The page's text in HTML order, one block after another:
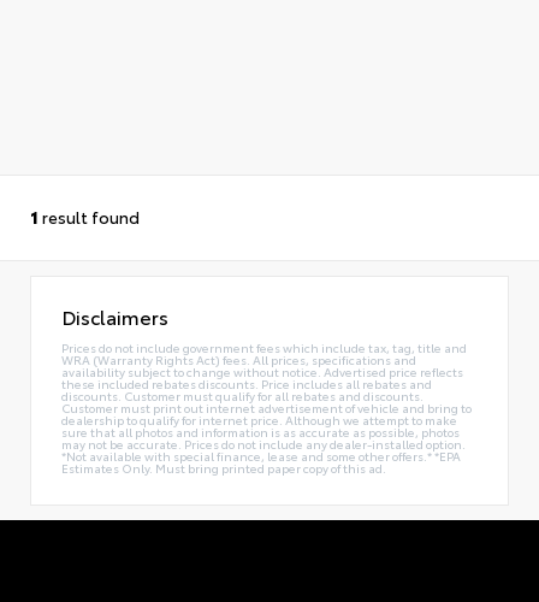
1 result found
Disclaimers
Prices do not include government fees which include tax, tag, title and
WRA (Warranty Rights Act) fees. All prices, specifications and
availability subject to change without notice. Advertised price reflects
these included rebates discounts. Price includes all rebates and
discounts. Customer must qualify for all rebates and discounts.
Customer must print out internet advertisement of vehicle and bring to
dealership to qualify for internet price. Although we attempt to make
sure that all photos and information is as accurate as possible, photos
may not be accurate. Prices do not include any dealer-installed option.
*Not available with special finance, lease and some other offers.* *EPA
Estimates Only. Must bring printed paper copy of this ad.